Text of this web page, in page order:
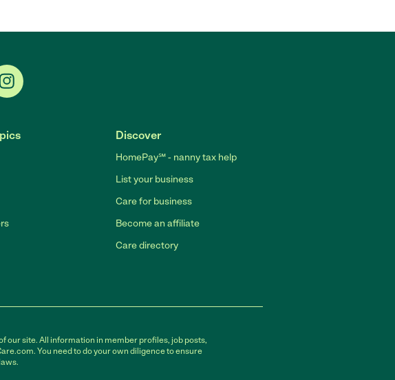
Discover
HomePay℠ - nanny tax help
List your business
Care for business
Become an affiliate
Care directory
our site. All information in member profiles, job posts,
You need to do your own diligence to ensure